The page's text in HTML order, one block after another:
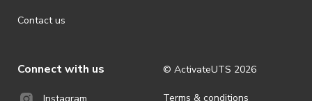
Contact us
Connect with us © ActivateUTS 2026
Terms & conditions